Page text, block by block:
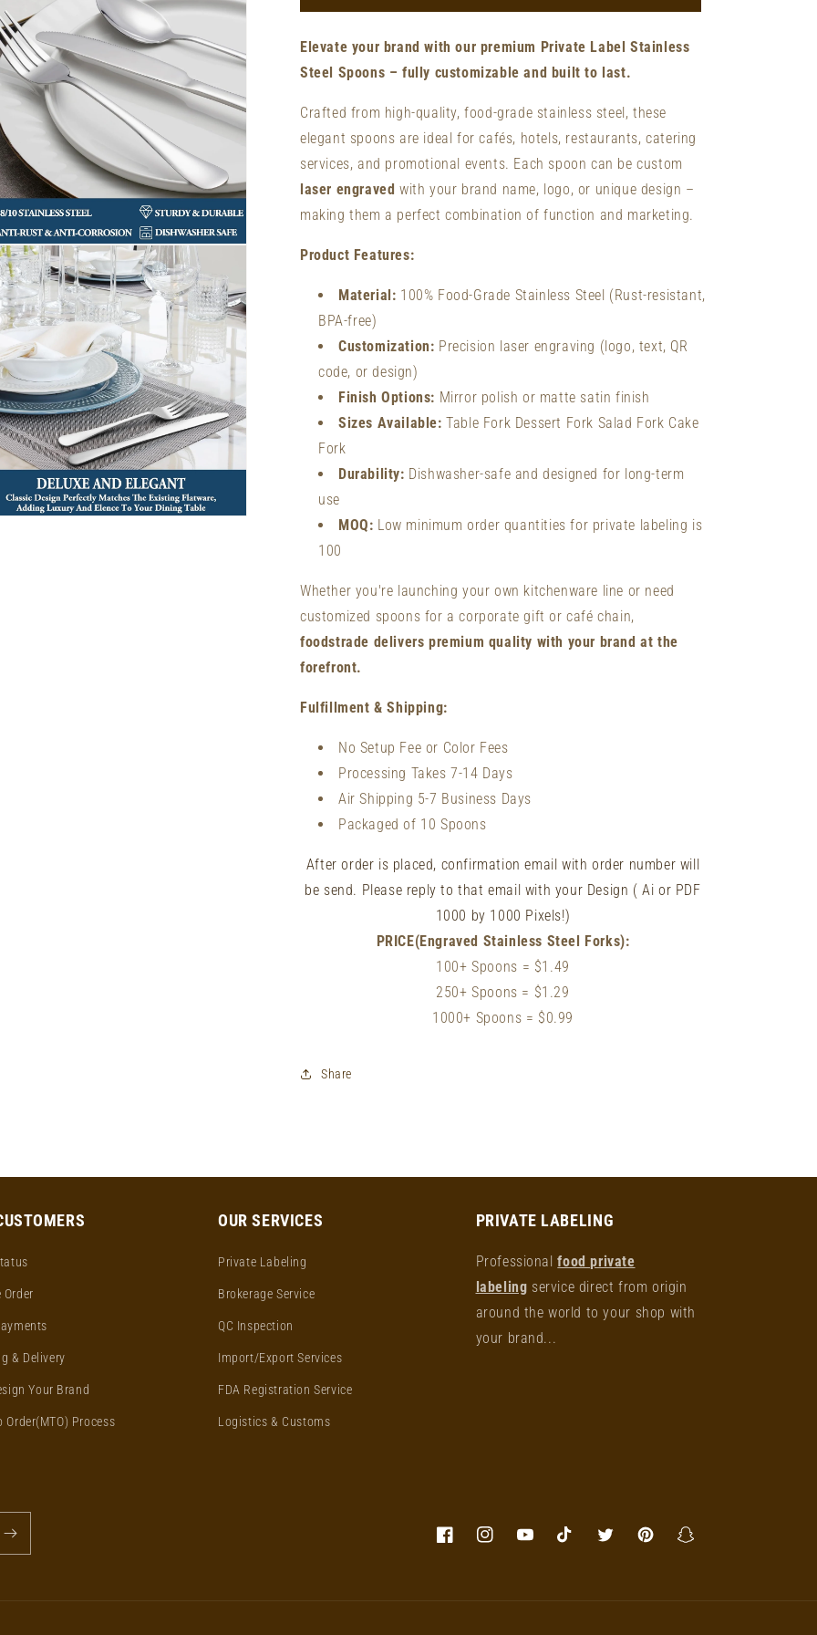
Forks
Custom
Laser
Forks
Stainless
Steel
Forks
Custom
Laser
Forks
Stainless
Steel
Elevate your brand with our premium Private Label Stainless
Steel Spoons – fully customizable and built to last.
Crafted from high-quality, food-grade stainless steel, these
elegant spoons are ideal for cafés, hotels, restaurants, catering
services, and promotional events. Each spoon can be custom
laser engraved with your brand name, logo, or unique design –
making them a perfect combination of function and marketing.
Product Features:
Material: 100% Food-Grade Stainless Steel (Rust-resistant,
BPA-free)
Customization: Precision laser engraving (logo, text, QR
code, or design)
Finish Options: Mirror polish or matte satin finish
Sizes Available: Table Fork Dessert Fork Salad Fork Cake
Fork
Durability: Dishwasher-safe and designed for long-term
use
MOQ: Low minimum order quantities for private labeling is
100
Whether you're launching your own kitchenware line or need
customized spoons for a corporate gift or café chain,
foodstrade delivers premium quality with your brand at the
forefront.
Fulfillment & Shipping:
No Setup Fee or Color Fees
Processing Takes 7-14 Days
Air Shipping 5-7 Business Days
Packaged of 10 Spoons
After order is placed, confirmation email with order number will
be send. Please reply to that email with your Design ( Ai or PDF
1000 by 1000 Pixels!)
PRICE(Engraved Stainless Steel Forks):
100+ Spoons = $1.49
250+ Spoons = $1 .29
1000+ Spoons = $0.99
Share
Order
& Delivery
Your Brand
Order(MTO) Process
OUR SERVICES
Private Labeling
Brokerage Service
QC Inspection
Import/Export Services
FDA Registration Service
Logistics & Customs
PRIVATE LABELING
Professionalfood private
labeling service direct from origin
around the world to your shop with
your brand...
FacebookInstagramYouTubeTikTok Twitter PinterestSnapchat